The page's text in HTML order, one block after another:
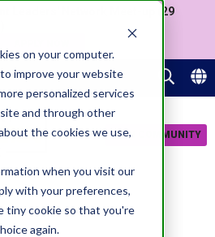
on your computer.
improve your website
personalized services
and through other
the cookies we use,
when you visit our
with your preferences,
tiny cookie so that you're
again.
Leaders' Network Meet-up (29
JOIN COMMUNITY